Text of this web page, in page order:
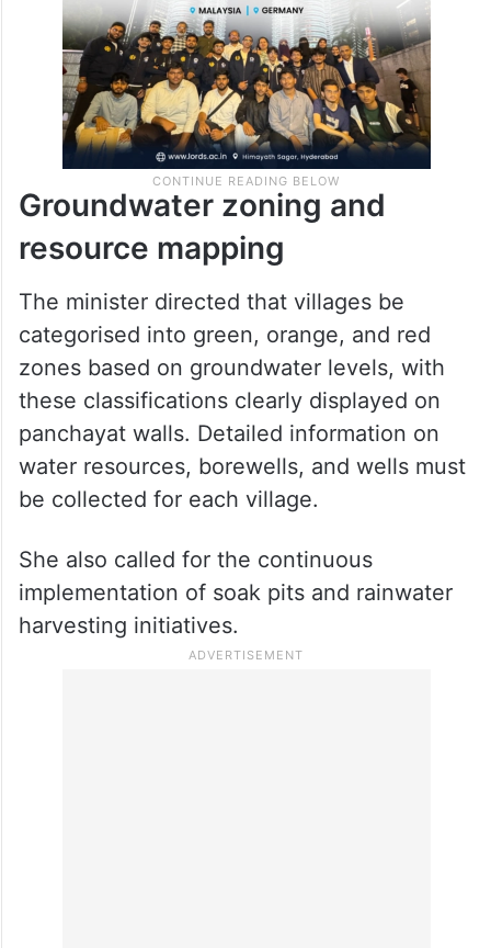
Groundwater zoning and
resource mapping
The minister directed that villages be
categorised into green, orange, and red
zones based on groundwater levels, with
these classifications clearly displayed on
panchayat walls. Detailed information on
water resources, borewells, and wells must
be collected for each village.
She also called for the continuous
implementation of soak pits and rainwater
harvesting initiatives.